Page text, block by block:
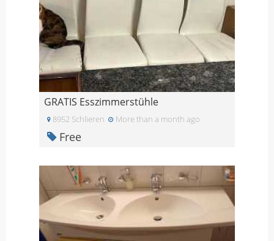
GRATIS Esszimmerstühle
8952 Schlieren More than a month ago
Free